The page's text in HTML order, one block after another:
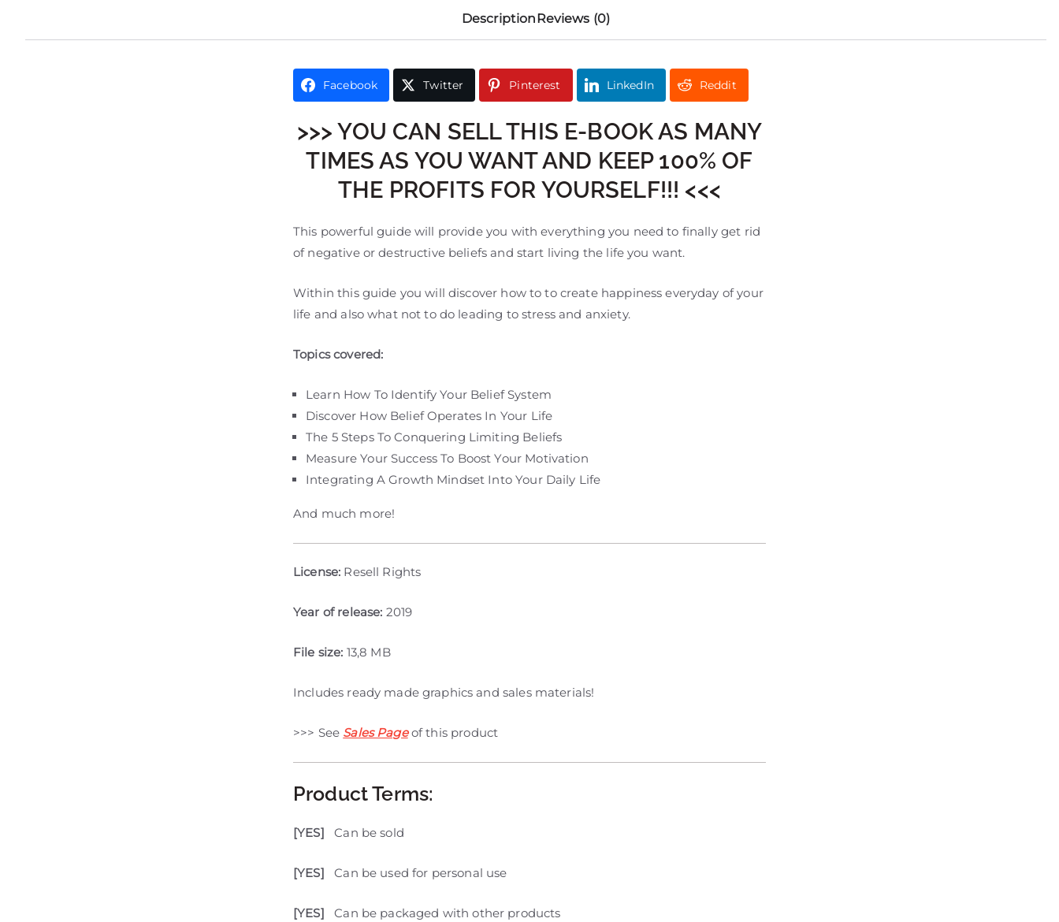
DescriptionReviews (0)
Facebook Twitter Pinterest LinkedIn Reddit
>>> YOU CAN SELL THIS E-BOOK AS MANY
TIMES AS YOU WANT AND KEEP 100% OF
THE PROFITS FOR YOURSELF!!! <<<
This powerful guide will provide you with everything you need to finally get rid
of negative or destructive beliefs and start living the life you want.
Within this guide you will discover how to to create happiness everyday of your
life and also what not to do leading to stress and anxiety.
Topics covered:
Learn How To Identify Your Belief System
Discover How Belief Operates In Your Life
The 5 Steps To Conquering Limiting Beliefs
Measure Your Success To Boost Your Motivation
Integrating A Growth Mindset Into Your Daily Life
And much more!
License: Resell Rights
Year of release: 2019
File size: 13,8 MB
Includes ready made graphics and sales materials!
>>> See Sales Pageof this product
Product Terms:
[YES]Can be sold
[YES]Can be used for personal use
[YES]Can be packaged with other products